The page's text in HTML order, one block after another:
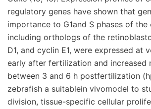
regulatory genes have shown that
importance to G1and S phases of the
including orthologs of the
D1, and cyclin E1, were expressed at
early after fertilization and increased
between 3 and 6 h postfertilization
zebrafish a suitablein vivomodel to
division, tissue-specific cellular